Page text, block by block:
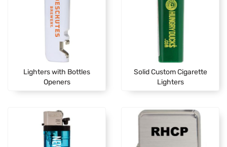
Lighters with Bottles
Openers
Solid Custom Cigarette
Lighters